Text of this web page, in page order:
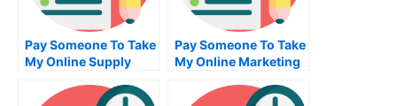
Pay Someone To Take
My Online Supply
Test For Me
Pay Someone To Take
My Online Marketing